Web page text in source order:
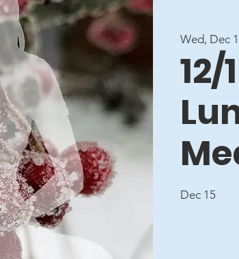
Wed, Dec
Dec 15